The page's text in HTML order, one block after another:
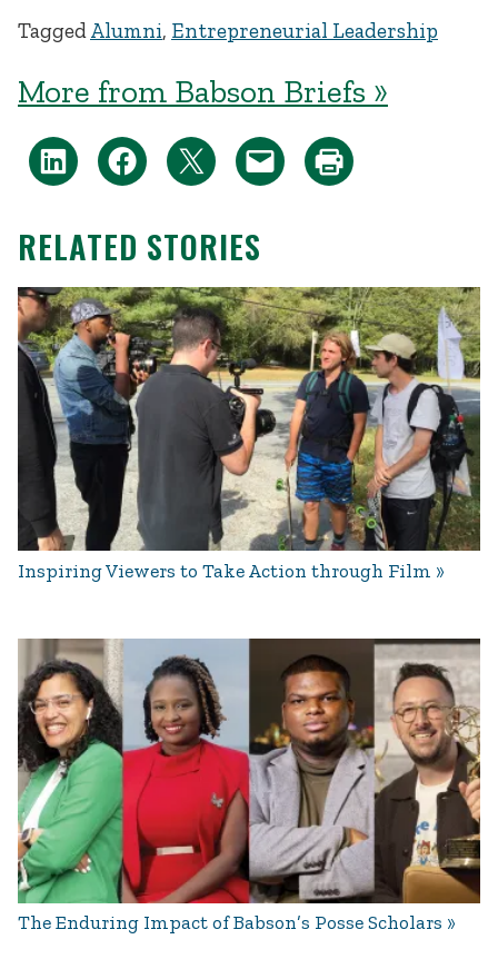
TaggedAlumni, Entrepreneurial Leadership
More from Babson Briefs »
RELATED STORIES
Inspiring Viewers to Take Action through Film
The Enduring Impact of Babson’s Posse Scholars